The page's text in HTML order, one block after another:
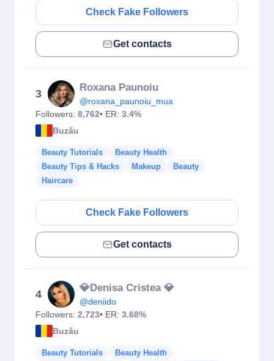
Check Fake Followers
Get contacts
3
Roxana Paunoiu
@roxana_paunoiu_mua
Followers: 8,762• ER: 3.4%
Buzău
Beauty Tutorials
Beauty Health
Beauty Tips & Hacks
Makeup
Beauty
Haircare
Check Fake Followers
Get contacts
4
💎Denisa Cristea 💎
@deniido
Followers: 2,723• ER: 3.68%
Buzău
Beauty Tutorials
Beauty Health